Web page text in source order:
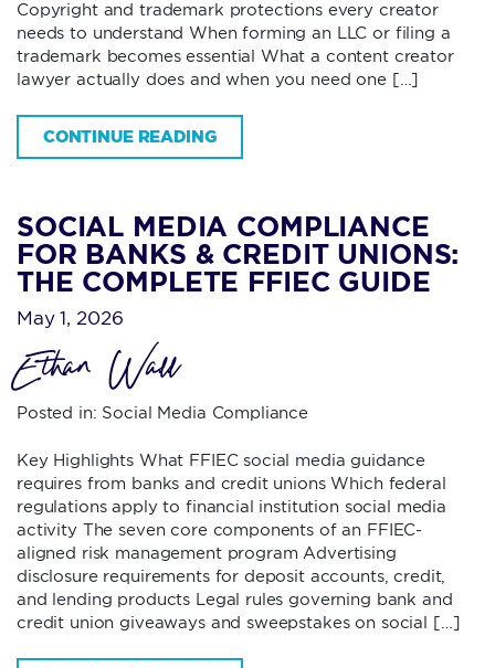
Copyright and trademark protections every creator
needs to understand When forming an LLC or filing a
trademark becomes essential What a content creator
lawyer actually does and when you need one […]
CONTINUE READING
SOCIAL MEDIA COMPLIANCE
FOR BANKS & CREDIT UNIONS:
THE COMPLETE FFIEC GUIDE
May 1, 2026
Ethan Wall
Posted in: Social Media Compliance
Key Highlights What FFIEC social media guidance
requires from banks and credit unions Which federal
regulations apply to financial institution social media
activity The seven core components of an FFIEC-
aligned risk management program Advertising
disclosure requirements for deposit accounts, credit,
and lending products Legal rules governing bank and
credit union giveaways and sweepstakes on social […]